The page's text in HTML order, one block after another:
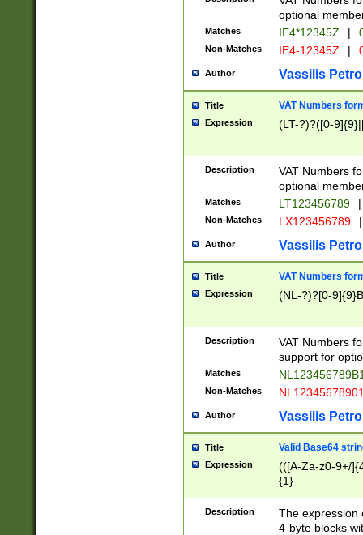
optional
Matches IE4*12345Z |
Non-Matches IE4-12345Z |
Author Vassilis
Title VAT Numbers
Expression (LT-?)?([0-
Description
VAT Numbers
optional
Matches LT123456789 |
Non-Matches LX123456789 |
Author Vassilis
Title VAT Numbers
Expression (NL-?)?[0-
Description
VAT Numbers
support for
Matches
Non-Matches
Author Vassilis
Title Valid Base64
Expression
(([A-Za-z0-9+/
{1}
Description
The expression
4-byte blocks